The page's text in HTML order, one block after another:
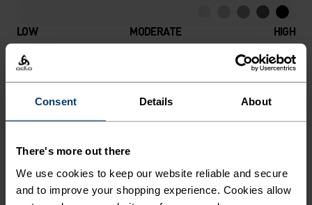
Consent Details About
There's more out there
We use cookies to keep our website reliable and secure
and to improve your shopping experience. Cookies allow
LOW MODERATE HIGH
ACTIVITY TYPE
ANYTHING HIGH INTENSITY
MATERIAL SPECS
POLYESTER
Polyester is a durable synthetic fibre with moisture-